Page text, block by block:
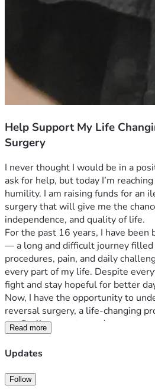
Help Support My Life
Surgery
I never thought I would be in a
ask for help, but today I’m
humility. I am raising funds for an
surgery that will give me the
independence, and quality of life.
For the past 16 years, I have been
— a long and difficult journey
procedures, pain, and daily
every part of my life. Despite
fight and stay hopeful for better
Now, I have the opportunity to
reversal surgery, a life-changing
me finally move toward a more
Unfortunately, the financial burden
trying to raise $40,000 to help
while I recover and am unable to
Read more
Updates
Follow